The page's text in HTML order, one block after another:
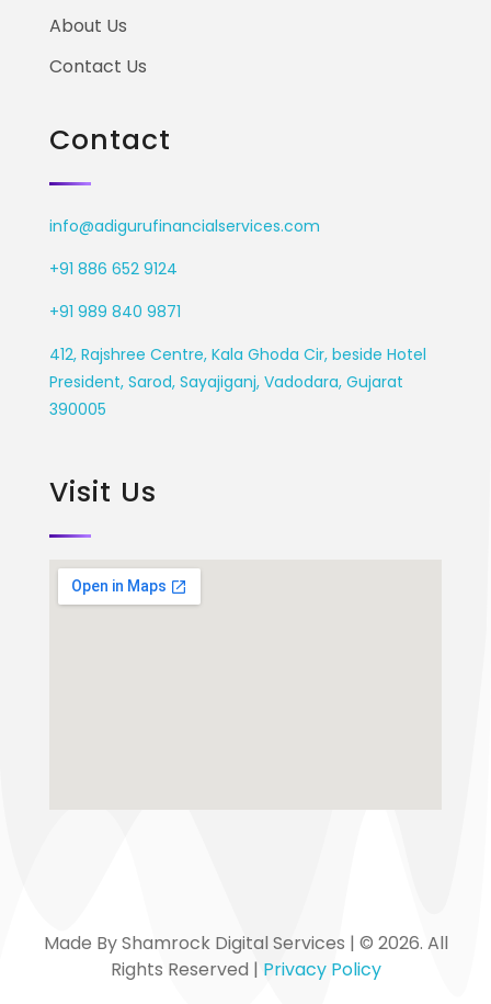
About Us
Contact Us
Contact
info@adigurufinancialservices.com
+91 886 652 9124
+91 989 840 9871
412, Rajshree Centre, Kala Ghoda Cir, beside Hotel
President, Sarod, Sayajiganj, Vadodara, Gujarat
390005
Visit Us
Made By Shamrock Digital Services | © 2026. All
Rights Reserved | Privacy Policy